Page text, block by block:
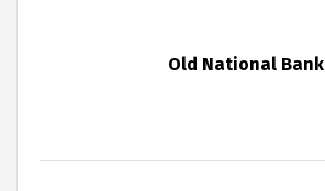
Old National Bank